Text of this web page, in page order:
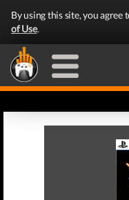
By using this site, you agree
of Use.